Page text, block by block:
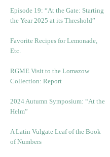
Episode 19: “At the Gate: Starting
the Year 2025 at its Threshold”
Favorite Recipes for Lemonade,
Etc.
RGME Visit to the Lomazow
Collection: Report
2024 Autumn Symposium: “At the
Helm”
A Latin Vulgate Leaf of the Book
of Numbers